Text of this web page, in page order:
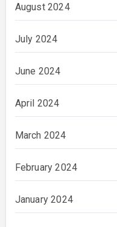
August 2024
July 2024
June 2024
April 2024
March 2024
February 2024
January 2024